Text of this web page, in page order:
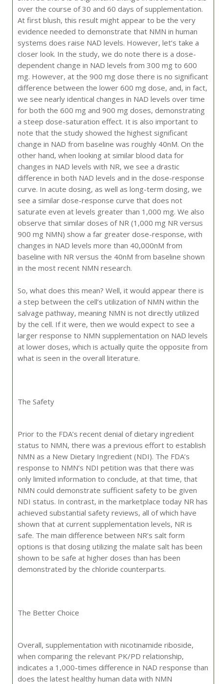
over the course of 30 and 60 days of supplementation.
At first blush, this result might appear to be the very
evidence needed to demonstrate that NMN in human
systems does raise NAD levels. However, let’s take a
closer look. In the study, we do note there is a dose-
dependent change in NAD levels from 300 mg to 600
mg. However, at the 900 mg dose there is no significant
difference between the lower 600 mg dose, and, in fact,
we see nearly identical changes in NAD levels over time
for both the 600 mg and 900 mg doses, demonstrating
a steep dose-saturation effect. It is also important to
note that the study showed the highest significant
change in NAD from baseline was roughly 40nM. On the
other hand, when looking at similar blood data for
changes in NAD levels with NR, we see a drastic
difference in both NAD levels and in the dose-response
curve. In acute dosing, as well as long-term dosing, we
see a similar dose-response curve that does not
saturate even at levels greater than 1,000 mg. We also
observe that similar doses of NR (1,000 mg NR versus
900 mg NMN) show a far greater dose-response, with
changes in NAD levels more than 40,000nM from
baseline with NR versus the 40nM from baseline shown
in the most recent NMN research.
So, what does this mean? Well, it would appear there is
a step between the cell’s utilization of NMN within the
salvage pathway, meaning NMN is not directly utilized
by the cell. If it were, then we would expect to see a
larger response to NMN supplementation on NAD levels
at lower doses, which is actually quite the opposite from
what is seen in the overall literature.
The Safety
Prior to the FDA’s recent denial of dietary ingredient
status to NMN, there was a previous effort to establish
NMN as a New Dietary Ingredient (NDI). The FDA’s
response to NMN’s NDI petition was that there was
only limited information to conclude, at that time, that
NMN could demonstrate sufficient safety to be given
NDI status. In contrast, in the marketplace today NR has
achieved substantial safety reviews, all of which have
shown that at current supplementation levels, NR is
safe. The main difference between NR’s salt form
options is that dosing utilizing the malate salt has been
shown to be safe at higher doses than has been
demonstrated by the chloride counterparts.
The Better Choice
Overall, supplementation with nicotinamide riboside,
when comparing the relevant PK/PD relationship,
indicates a 1,000-times difference in NAD response than
does the latest healthy human data with NMN